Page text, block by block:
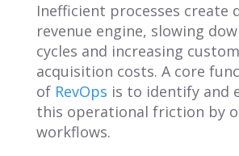
Inefficient processes create
revenue engine, slowing
cycles and increasing
acquisition costs. A core
of RevOps is to identify and
this operational friction by
workflows.